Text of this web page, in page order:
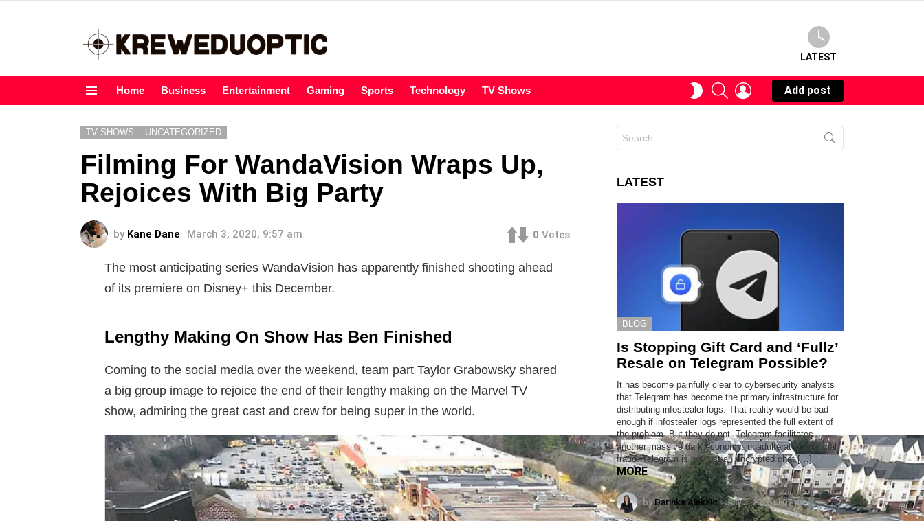
LATEST
Home Business Entertainment Gaming Sports Technology TV Shows
SWITCHSEARCHLOGIN
Add post
TV SHOWS UNCATEGORIZED
Filming For WandaVision Wraps Up,
Rejoices With Big Party
by Kane Dane March 3, 2020, 9:57 am 0 Votes
The most anticipating series WandaVision has apparently finished shooting ahead
of its premiere on Disney+ this December.
Lengthy Making On Show Has Ben Finished
Coming to the social media over the weekend, team part Taylor Grabowsky shared
a big group image to rejoice the end of their lengthy making on the Marvel TV
show, admiring the great cast and crew for being super in the world.
for:
LATEST
BLOG
Is Stopping Gift Card and ‘Fullz’
Resale on Telegram Possible?
It has become painfully clear to cybersecurity analysts
that Telegram has become the primary infrastructure for
distributing infostealer logs. That reality would be bad
enough if infostealer logs represented the full extent of
the problem. But they do not. Telegram facilitates
another massive dark economy: unadulterated financial
fraud. Telegram is not just an encrypted chat […]
MORE
by Darinka Aleksic July 3, 2026, 3:07 pm